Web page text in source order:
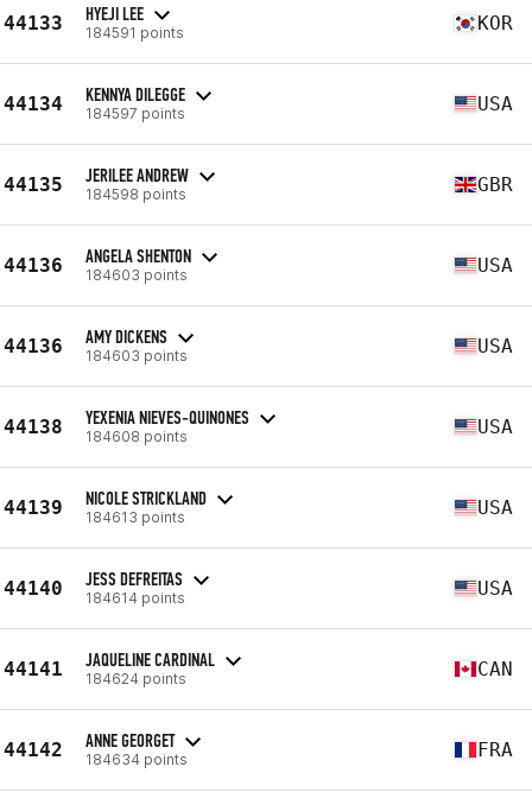
44133 HYEJI LEE
184591 points KOR
44134 KENNYA DILEGGE
184597 points USA
44135 JERILEE ANDREW
184598 points GBR
44136 ANGELA SHENTON
184603 points USA
44136 AMY DICKENS
184603 points USA
44138 YEXENIA NIEVES-QUINONES
184608 points USA
44139 NICOLE STRICKLAND
184613 points USA
44140 JESS DEFREITAS
184614 points USA
44141 JAQUELINE CARDINAL
184624 points CAN
44142 ANNE GEORGET
184634 points FRA